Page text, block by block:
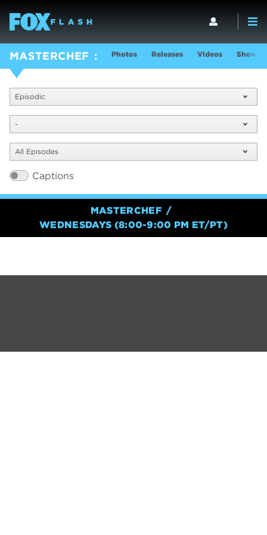
MASTERCHEF Photos Releases Videos Show
Episodic
-
All Episodes
Captions
MASTERCHEF
WEDNESDAYS (8:00-9:00 PM ET/PT)